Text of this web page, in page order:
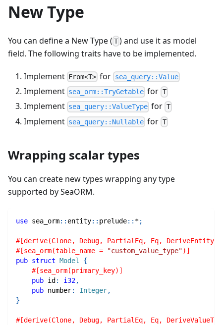
New Type
You can define a New Type ( T) and use it as model
field. The following traits have to be implemented.
Implement From<T> for sea_query::Value
Implement sea_orm::TryGetable for T
Implement sea_query::ValueType for T
Implement sea_query::Nullable for T
Wrapping scalar types
You can create new types wrapping any type
supported by SeaORM.
use sea_orm:: entity:: prelude:: *;
#[derive(Clone, Debug, PartialEq, Eq,
#[sea_orm(table_name =
"custom_value_type")]
pub struct Model
{
#[sea_orm(primary_key)]
pub id : i32,
pub number: Integer,
}
#[derive(Clone, Debug, PartialEq, Eq,